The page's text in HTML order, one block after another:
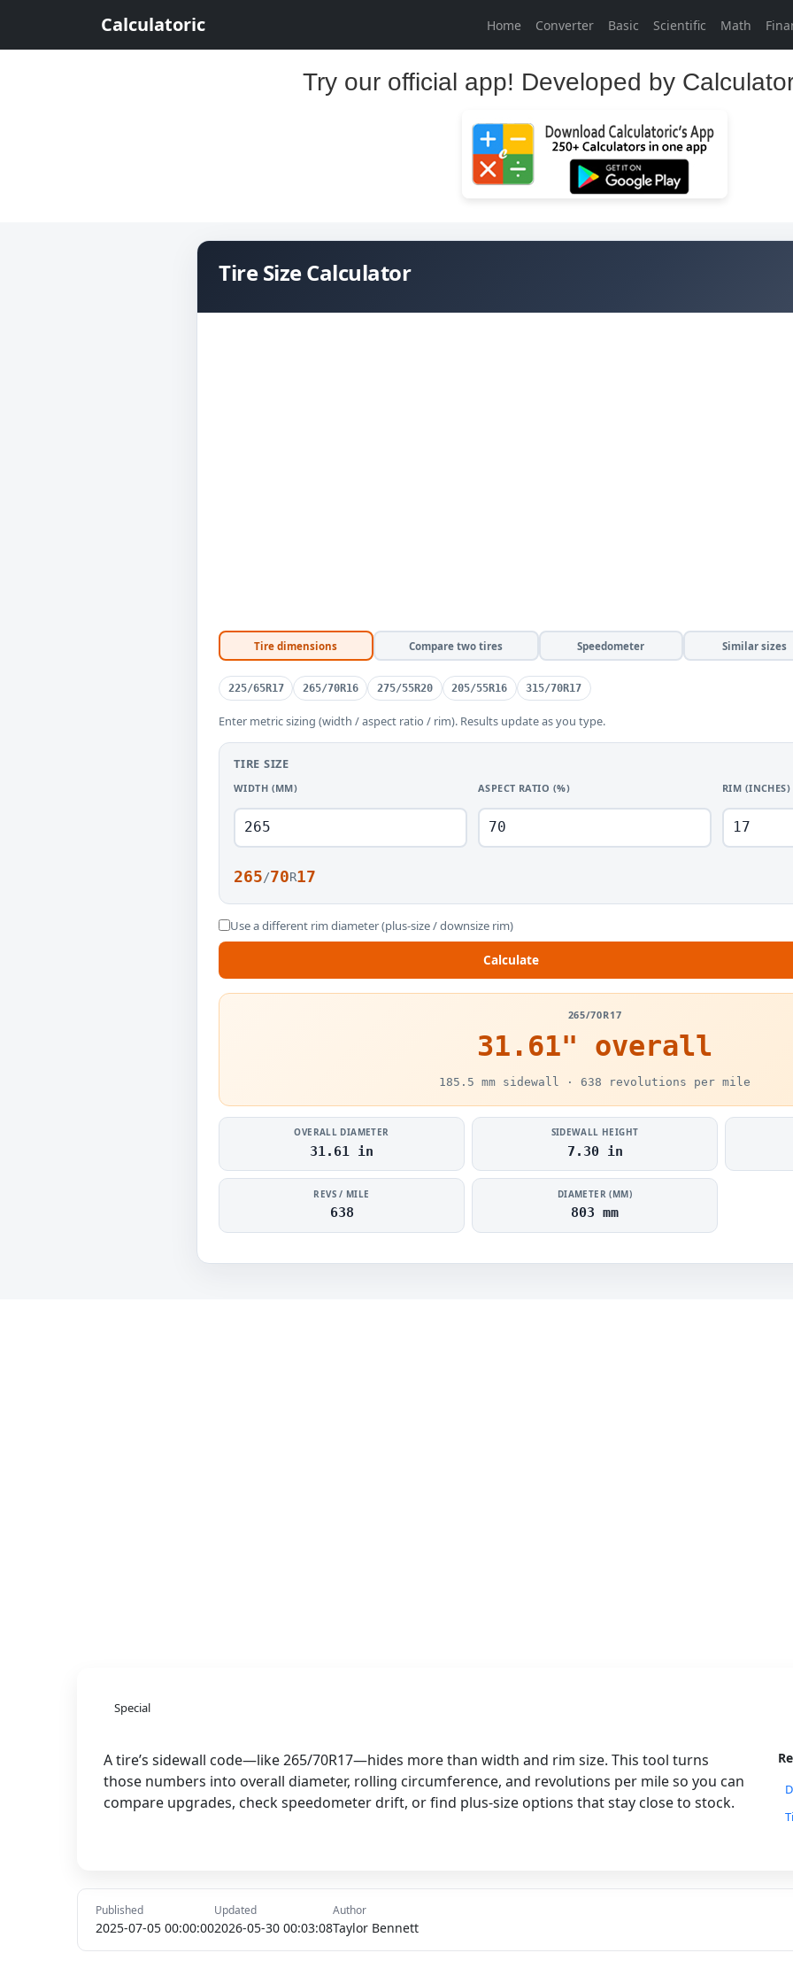
Calculatoric Home Converter Basic Scientific Math
Try our official app! Developed by
Tire Size Calculator
Tire dimensions Compare two tires Speedometer Similar sizes
225/65R17 265/70R16 275/55R20 205/55R16 315/70R17
Enter metric sizing (width / aspect ratio / rim). Results update as you type.
TIRE SIZE
WIDTH (MM) ASPECT RATIO (%) RIM (INCHES)
265/70R17
Use a different rim diameter (plus-size / downsize rim)
Calculate
265/70R17
31.61" overall
185.5 mm sidewall · 638 revolutions per mile
OVERALL DIAMETER
31.61 in
SIDEWALL HEIGHT
7.30 in
REVS / MILE
638
DIAMETER (MM)
803 mm
Special
A tire’s sidewall code—like 265/70R17—hides more than width and rim size. This tool turns
those numbers into overall diameter, rolling circumference, and revolutions per mile so you can
compare upgrades, check speedometer drift, or find plus-size options that stay close to stock.
Published
2025-07-05 00:00:00
Updated
2026-05-30 00:03:08
Author
Taylor Bennett